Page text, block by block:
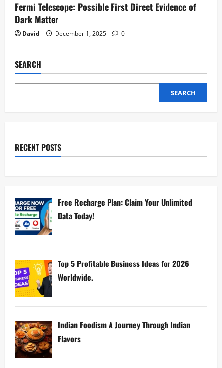
Fermi Telescope: Possible First Direct Evidence of
Dark Matter
David December 1, 2025 0
SEARCH
SEARCH
RECENT POSTS
Free Recharge Plan: Claim Your Unlimited
Data Today!
Top 5 Profitable Business Ideas for 2026
Worldwide.
Indian Foodism A Journey Through Indian
Flavors